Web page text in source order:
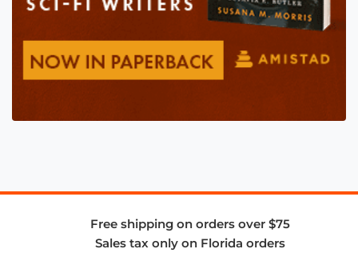
Free shipping on orders over $75
Sales tax only on Florida orders